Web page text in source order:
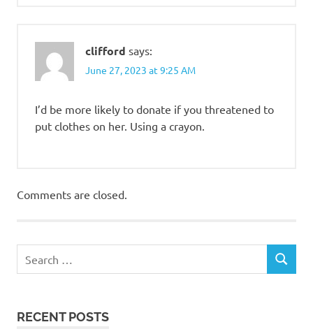
clifford says:
June 27, 2023 at 9:25 AM
I’d be more likely to donate if you threatened to
put clothes on her. Using a crayon.
Comments are closed.
RECENT POSTS